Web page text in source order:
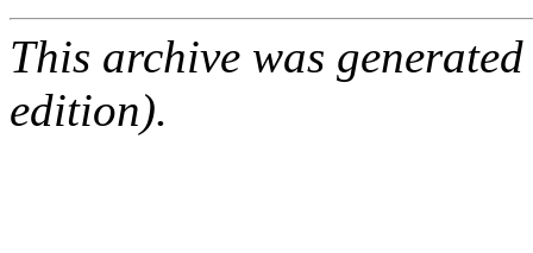
This archive was
edition).